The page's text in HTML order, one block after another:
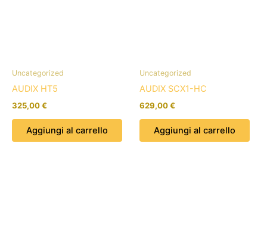
Uncategorized
AUDIX HT5
325,00€
Aggiungi al carrello
Uncategorized
AUDIX SCX1-HC
629,00€
Aggiungi al carrello